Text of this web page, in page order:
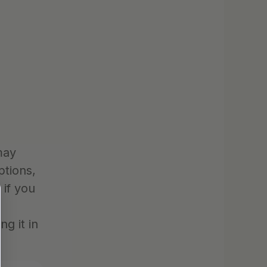
if you
it in